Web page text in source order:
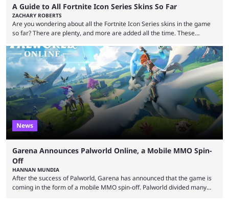
A Guide to All Fortnite Icon Series Skins So Far
ZACHARY ROBERTS
Are you wondering about all the Fortnite Icon Series skins in the game
so far? There are plenty, and more are added all the time. These
made-up characters that are portrayed by real people. The game is full
of collaborations, and this series collabs with real things. For skins, that
means people. For emotes, that means real songs or dances. ...
News
Garena Announces Palworld Online, a Mobile MMO Spin-
Off
HANNAN MUNDIA
After the success of Palworld, Garena has announced that the game is
coming in the form of a mobile MMO spin-off. Palworld divided many